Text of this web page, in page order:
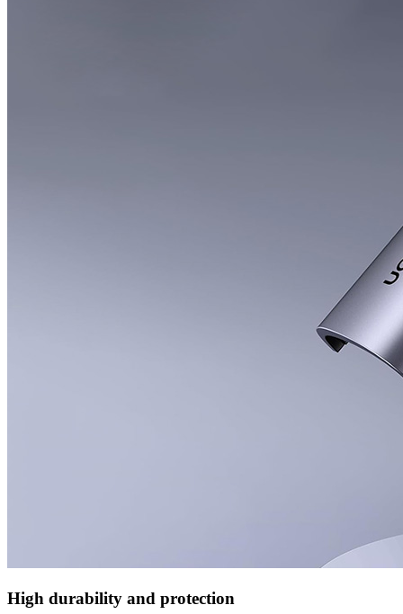
High durability and protection